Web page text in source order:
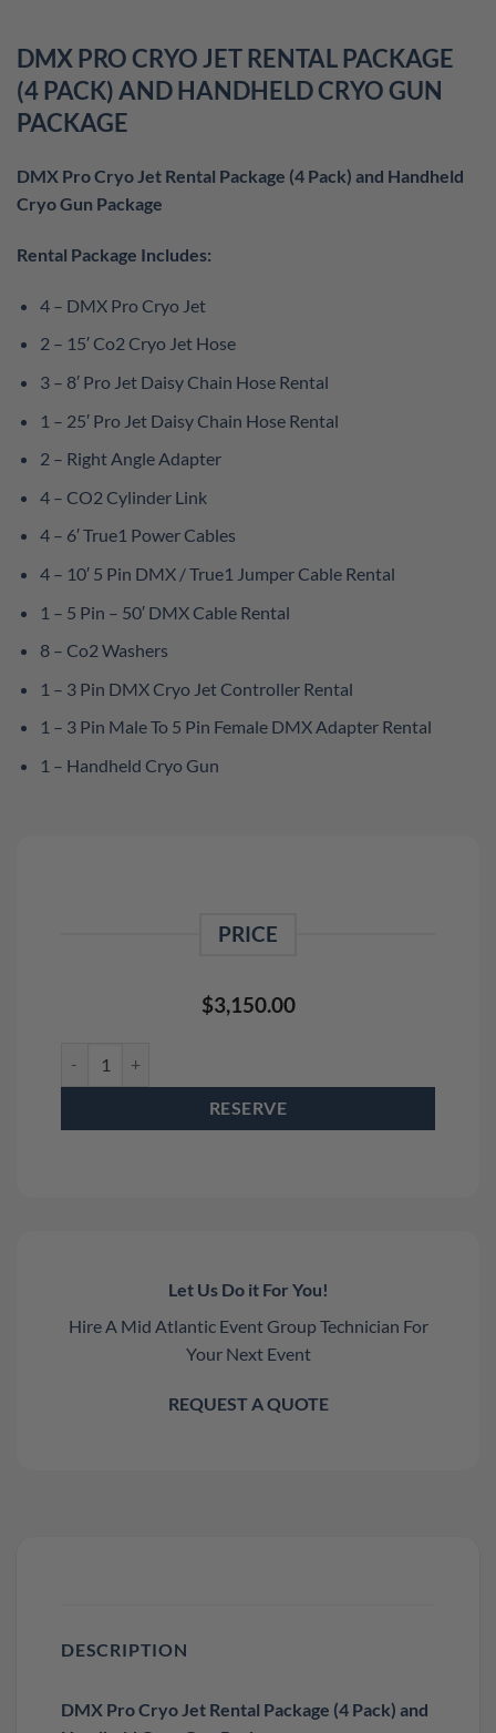
DMX PRO CRYO JET RENTAL PACKAGE
(4 PACK) AND HANDHELD CRYO GUN
PACKAGE
DMX Pro Cryo Jet Rental Package (4 Pack) and Handheld
Cryo Gun Package
Rental Package Includes:
4 – DMX Pro Cryo Jet
2 – 15′ Co2 Cryo Jet Hose
3 – 8′ Pro Jet Daisy Chain Hose Rental
1 – 25′ Pro Jet Daisy Chain Hose Rental
2 – Right Angle Adapter
4 – CO2 Cylinder Link
4 – 6′ True1 Power Cables
4 – 10′ 5 Pin DMX / True1 Jumper Cable Rental
1 – 5 Pin – 50′ DMX Cable Rental
8 – Co2 Washers
1 – 3 Pin DMX Cryo Jet Controller Rental
1 – 3 Pin Male To 5 Pin Female DMX Adapter Rental
1 – Handheld Cryo Gun
PRICE
$3,150.00
RESERVE
Let Us Do it For You!
Hire A Mid Atlantic Event Group Technician For
Your Next Event
REQUEST A QUOTE
DESCRIPTION
DMX Pro Cryo Jet Rental Package (4 Pack) and